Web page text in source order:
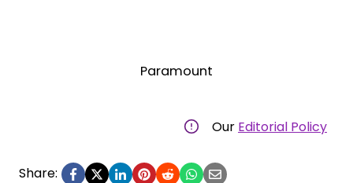
Paramount
Our Editorial Policy
Share: